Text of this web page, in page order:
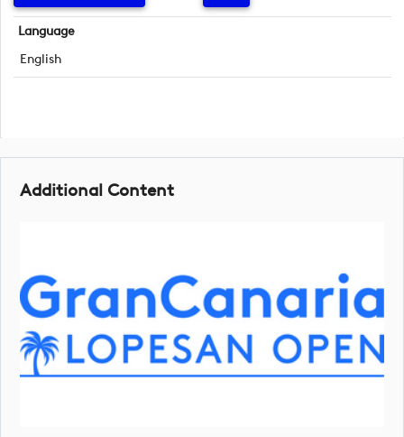
Language
English
Additional Content